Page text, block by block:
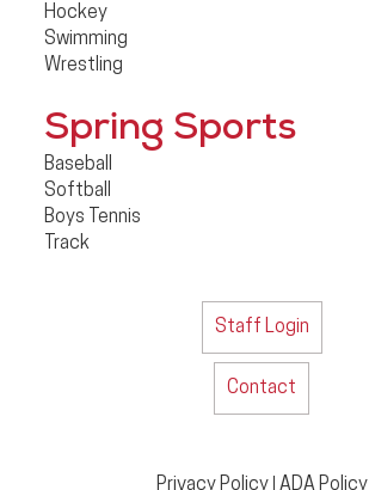
Hockey
Swimming
Wrestling
Spring Sports
Baseball
Softball
Boys Tennis
Track
Staff Login
Contact
Privacy Policy| ADA Policy